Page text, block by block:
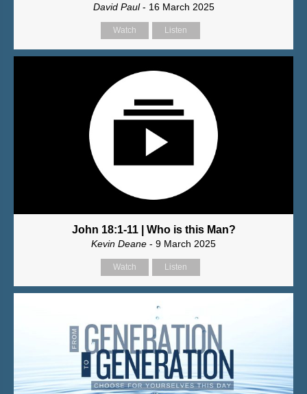
David Paul- 16 March 2025
Watch Listen
John 18:1-11 | Who is this Man?
Kevin Deane - 9 March 2025
Watch Listen